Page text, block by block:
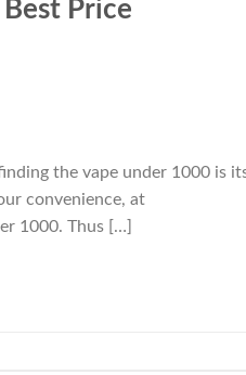
Price
the vape under 1000 is
convenience, at
1000. Thus […]